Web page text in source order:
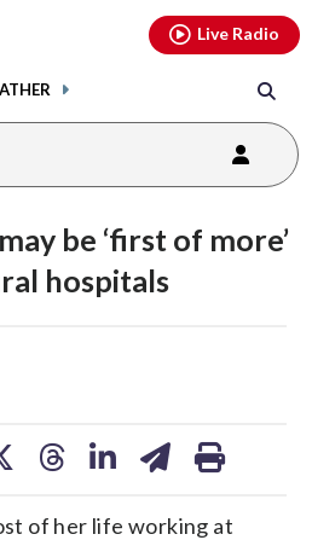
Live Radio
be ‘first of more’
hospitals
of her life working at
youtubethreads